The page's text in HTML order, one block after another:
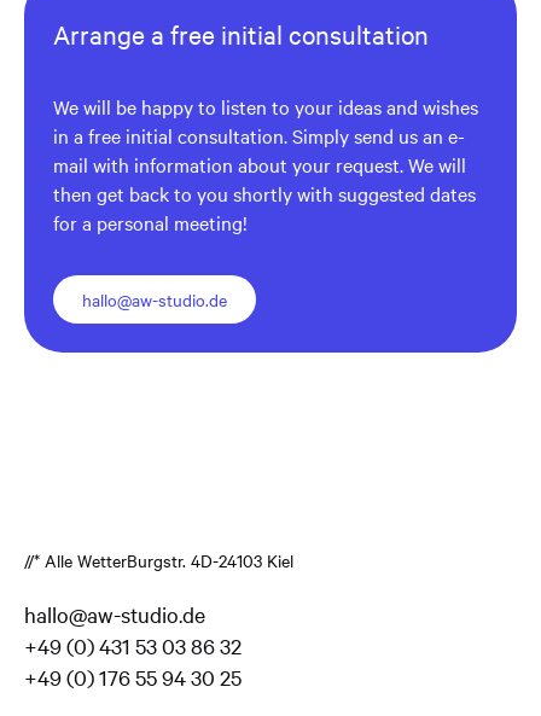
Arrange a free initial consultation
We will be happy to listen to your ideas and wishes
in a free initial consultation. Simply send us an e-
mail with information about your request. We will
then get back to you shortly with suggested dates
for a personal meeting!
hallo@aw-studio.de
//* Alle WetterBurgstr. 4D-24103 Kiel
hallo@aw-studio.de
+49 (0) 431 53 03 86 32
+49 (0) 176 55 94 30 25